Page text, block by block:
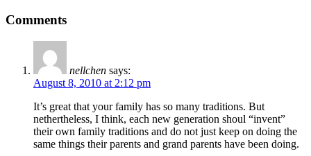
Comments
nellchen says:
August 8, 2010 at 2:12 pm
It’s great that your family has so many traditions. But
nethertheless, I think, each new generation shoul “invent”
their own family traditions and do not just keep on doing the
same things their parents and grand parents have been doing.